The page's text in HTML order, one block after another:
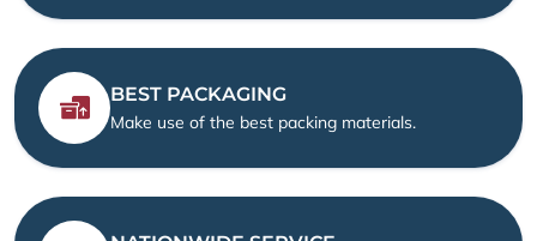
BEST PACKAGING
Make use of the best packing materials.